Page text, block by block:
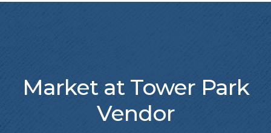
Market at Tower Park
Vendor